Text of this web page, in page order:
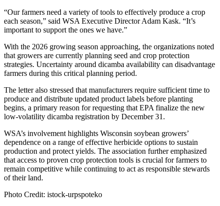
“Our farmers need a variety of tools to effectively produce a crop
each season,” said WSA Executive Director Adam Kask. “It’s
important to support the ones we have.”
With the 2026 growing season approaching, the organizations noted
that growers are currently planning seed and crop protection
strategies. Uncertainty around dicamba availability can disadvantage
farmers during this critical planning period.
The letter also stressed that manufacturers require sufficient time to
produce and distribute updated product labels before planting
begins, a primary reason for requesting that EPA finalize the new
low-volatility dicamba registration by December 31.
WSA’s involvement highlights Wisconsin soybean growers’
dependence on a range of effective herbicide options to sustain
production and protect yields. The association further emphasized
that access to proven crop protection tools is crucial for farmers to
remain competitive while continuing to act as responsible stewards
of their land.
Photo Credit: istock-urpspoteko